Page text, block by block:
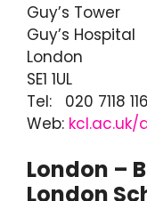
Guy’s Tower
Guy’s Hospital
London
SE1 1UL
Tel: 020 7118
Web: kcl.ac.uk/
London –
London